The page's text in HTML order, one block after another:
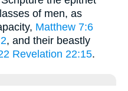
of men, as
Matthew 7:6
, and their beastly
Revelation 22:15.